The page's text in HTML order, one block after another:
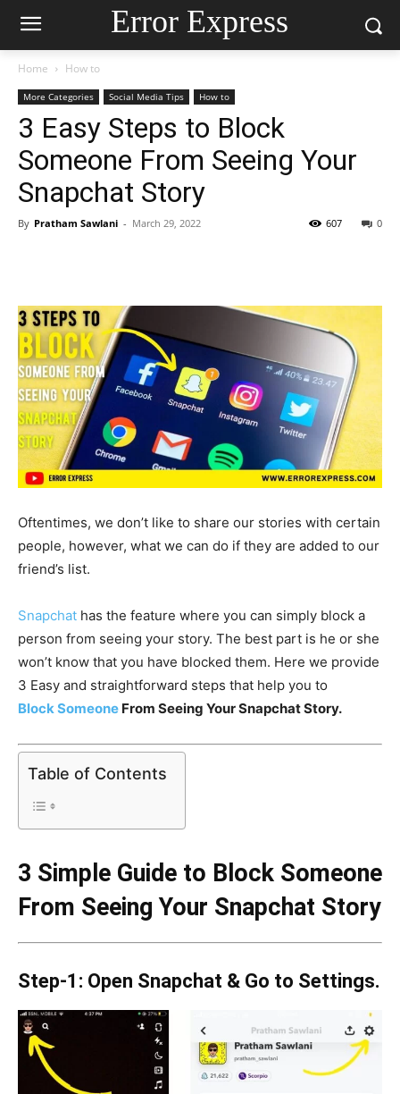
Error Express
Home How to
More Categories Social Media Tips How to
3 Easy Steps to Block
Someone From Seeing Your
Snapchat Story
By Pratham Sawlani - March 29, 2022 0
607
Oftentimes, we don’t like to share our stories with certain
people, however, what we can do if they are added to our
friend’s list.
Snapchat has the feature where you can simply block a
person from seeing your story. The best part is he or she
won’t know that you have blocked them. Here we provide
3 Easy and straightforward steps that help you to
Block Someone From Seeing Your Snapchat Story.
Table of Contents
3 Simple Guide to Block Someone
From Seeing Your Snapchat Story
Step-1: Open Snapchat & Go to Settings.